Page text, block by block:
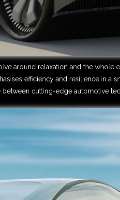
around relaxation and the
efficiency and resilience in a
cutting-edge automotive